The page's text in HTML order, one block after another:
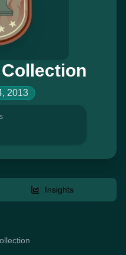
2013
Insights